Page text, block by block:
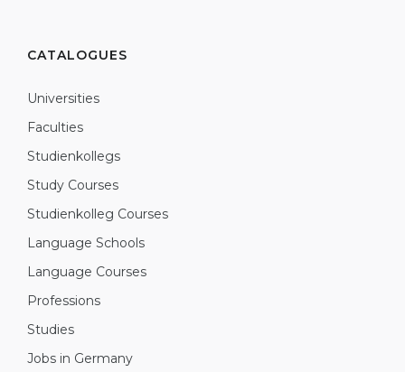
CATALOGUES
Universities
Faculties
Studienkollegs
Study Courses
Studienkolleg Courses
Language Schools
Language Courses
Professions
Studies
Jobs in Germany